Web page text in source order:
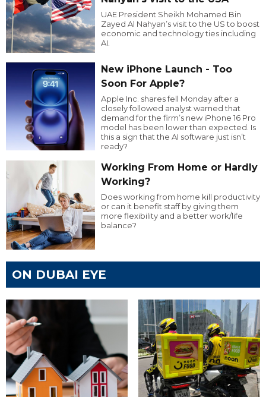
UAE President Sheikh Mohamed Bin
Zayed Al Nahyan’s visit to the US to boost
economic and technology ties including
AI.
New iPhone Launch - Too
Soon For Apple?
Apple Inc. shares fell Monday after a
closely followed analyst warned that
demand for the firm’s new iPhone 16 Pro
model has been lower than expected. Is
this a sign that the AI software just isn’t
ready?
Working From Home or Hardly
Working?
Does working from home kill productivity
or can it benefit staff by giving them
more flexibility and a better work/life
balance?
ON DUBAI EYE